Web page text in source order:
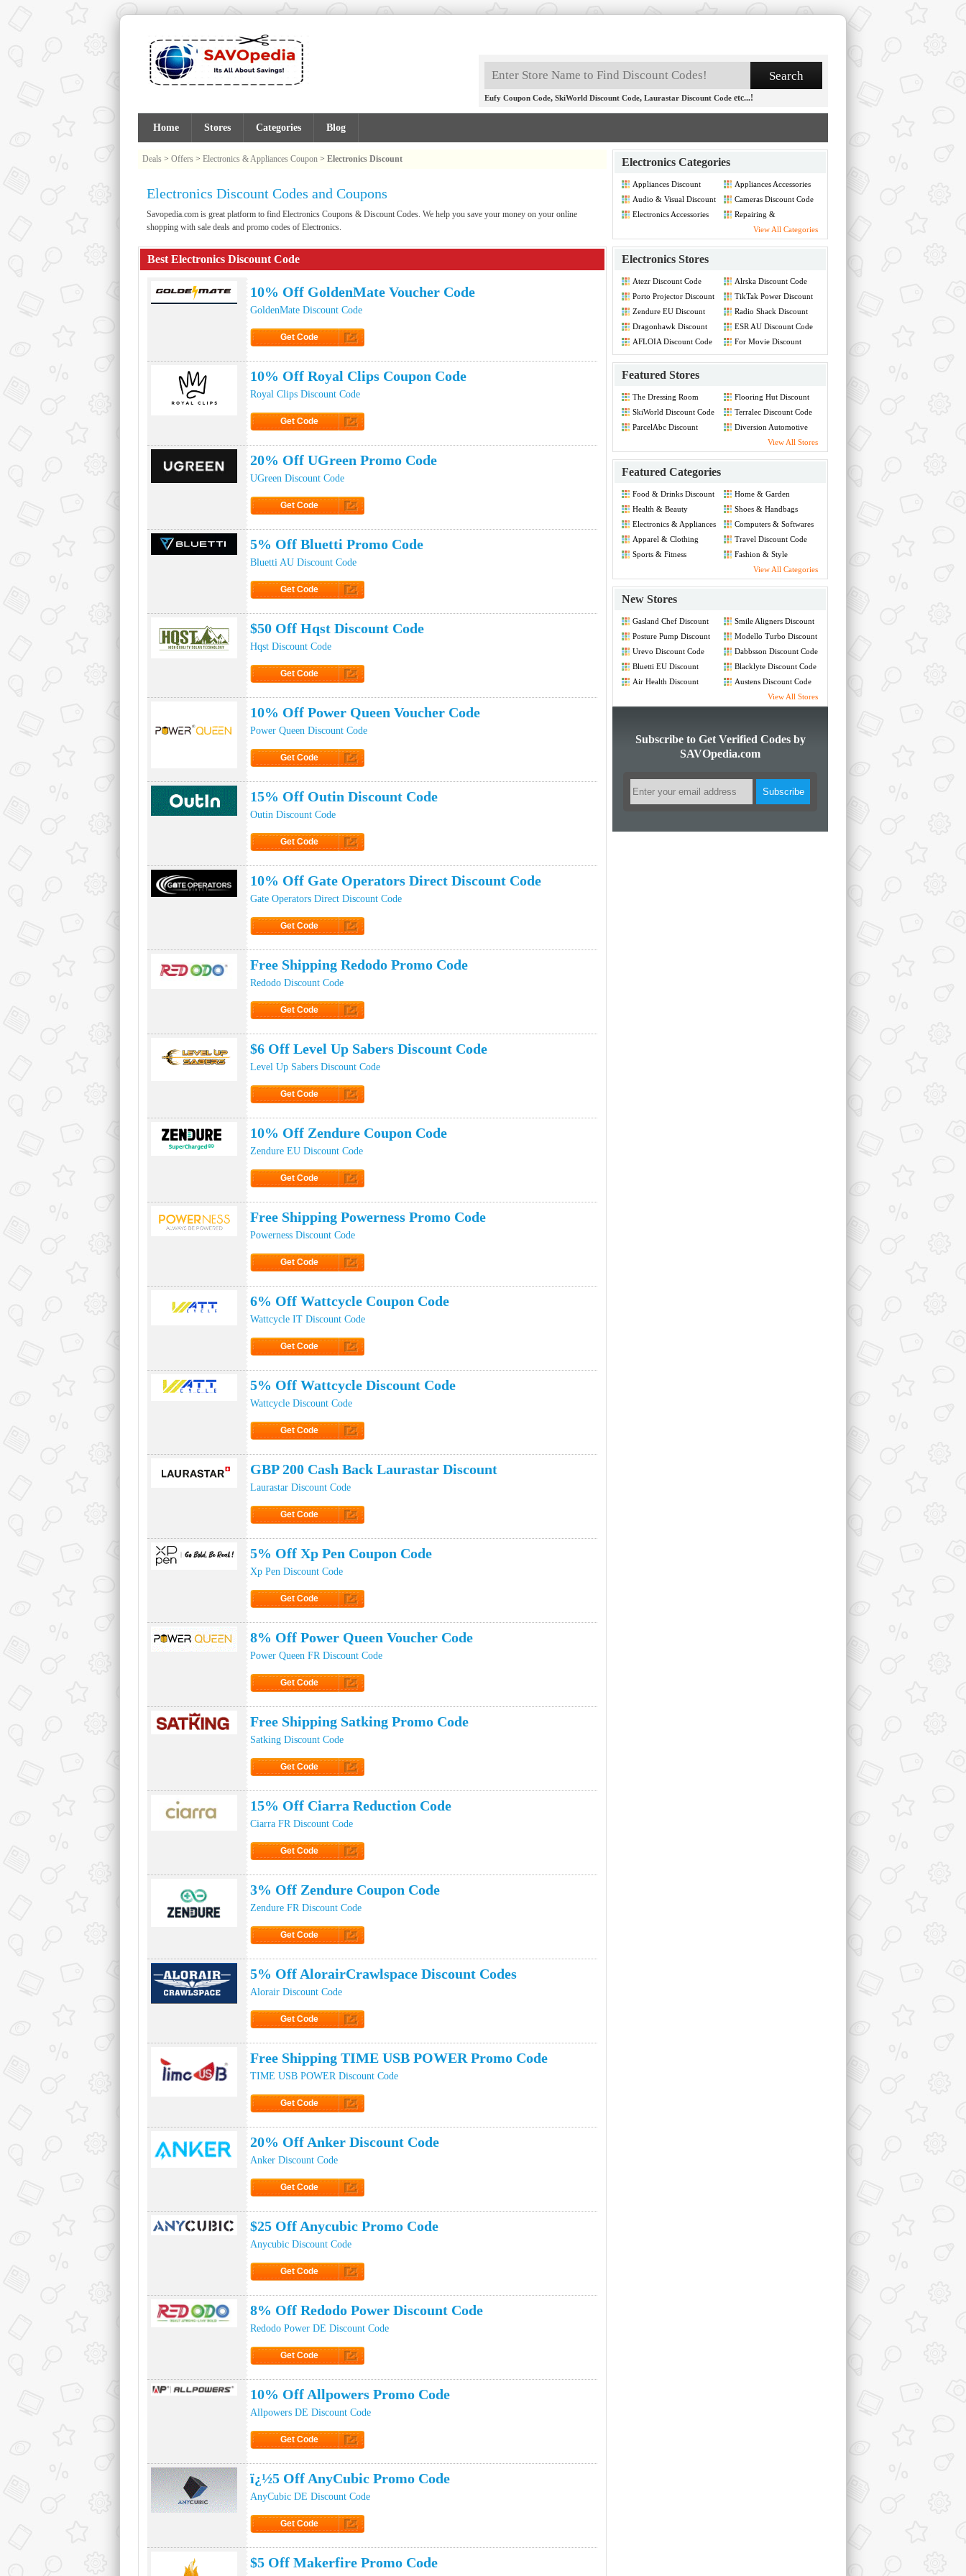
Eufy Coupon Code, SkiWorld Discount Code, Laurastar Discount Code etc...!
Home Stores Categories Blog
Deals > Offers > Electronics & Appliances Coupon > Electronics Discount
Electronics Discount Codes and Coupons
Savopedia.com is great platform to find Electronics Coupons & Discount Codes. We help you save your money on your online
shopping with sale deals and promo codes of Electronics.
Best Electronics Discount Code
10% Off GoldenMate Voucher Code
GoldenMate Discount Code
Get Code
10% Off Royal Clips Coupon Code
Royal Clips Discount Code
Get Code
20% Off UGreen Promo Code
UGreen Discount Code
Get Code
5% Off Bluetti Promo Code
Bluetti AU Discount Code
Get Code
$50 Off Hqst Discount Code
Hqst Discount Code
Get Code
10% Off Power Queen Voucher Code
Power Queen Discount Code
Get Code
15% Off Outin Discount Code
Outin Discount Code
Get Code
10% Off Gate Operators Direct Discount Code
Gate Operators Direct Discount Code
Get Code
Free Shipping Redodo Promo Code
Redodo Discount Code
Get Code
$6 Off Level Up Sabers Discount Code
Level Up Sabers Discount Code
Get Code
10% Off Zendure Coupon Code
Zendure EU Discount Code
Get Code
Free Shipping Powerness Promo Code
Powerness Discount Code
Get Code
6% Off Wattcycle Coupon Code
Wattcycle IT Discount Code
Get Code
5% Off Wattcycle Discount Code
Wattcycle Discount Code
Get Code
GBP 200 Cash Back Laurastar Discount
Laurastar Discount Code
Get Code
5% Off Xp Pen Coupon Code
Xp Pen Discount Code
Get Code
8% Off Power Queen Voucher Code
Power Queen FR Discount Code
Get Code
Free Shipping Satking Promo Code
Satking Discount Code
Get Code
15% Off Ciarra Reduction Code
Ciarra FR Discount Code
Get Code
3% Off Zendure Coupon Code
Zendure FR Discount Code
Get Code
5% Off AlorairCrawlspace Discount Codes
Alorair Discount Code
Get Code
Free Shipping TIME USB POWER Promo Code
TIME USB POWER Discount Code
Get Code
20% Off Anker Discount Code
Anker Discount Code
Get Code
$25 Off Anycubic Promo Code
Anycubic Discount Code
Get Code
8% Off Redodo Power Discount Code
Redodo Power DE Discount Code
Get Code
10% Off Allpowers Promo Code
Allpowers DE Discount Code
Get Code
ï¿½5 Off AnyCubic Promo Code
AnyCubic DE Discount Code
Get Code
$5 Off Makerfire Promo Code
Electronics Categories
Appliances Discount
Appliances Accessories
Audio & Visual Discount
Cameras Discount Code
Electronics Accessories
Repairing &
View All Categories
Electronics Stores
Atezr Discount Code
Alrska Discount Code
Porto Projector Discount
TikTak Power Discount
Zendure EU Discount
Radio Shack Discount
Dragonhawk Discount
ESR AU Discount Code
AFLOIA Discount Code
For Movie Discount
Featured Stores
The Dressing Room
Flooring Hut Discount
SkiWorld Discount Code
Terralec Discount Code
ParcelAbc Discount
Diversion Automotive
View All Stores
Featured Categories
Food & Drinks Discount
Home & Garden
Health & Beauty
Shoes & Handbags
Electronics & Appliances
Computers & Softwares
Apparel & Clothing
Travel Discount Code
Sports & Fitness
Fashion & Style
View All Categories
New Stores
Gasland Chef Discount
Smile Aligners Discount
Posture Pump Discount
Modello Turbo Discount
Urevo Discount Code
Dabbsson Discount Code
Bluetti EU Discount
Blacklyte Discount Code
Air Health Discount
Austens Discount Code
View All Stores
Subscribe to Get Verified Codes by
SAVOpedia.com